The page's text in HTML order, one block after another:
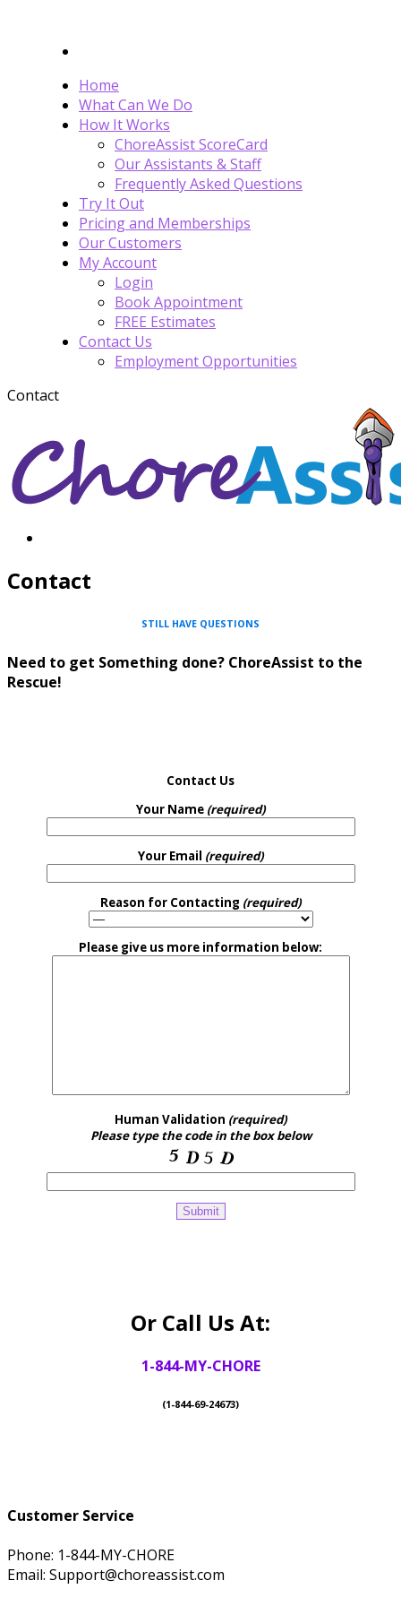
Home
What Can We Do
How It Works
ChoreAssist ScoreCard
Our Assistants & Staff
Frequently Asked Questions
Try It Out
Pricing and Memberships
Our Customers
My Account
Login
Book Appointment
FREE Estimates
Contact Us
Employment Opportunities
Contact
Contact
STILL HAVE QUESTIONS
Need to get Something done? ChoreAssist to the
Rescue!
Contact Us
Your Name (required)
Your Email (required)
Reason for Contacting (required)
Please give us more information below:
Human Validation (required)
Please type the code in the box below
Or Call Us At:
1-844-MY-CHORE
(1-844-69-24673)
Customer Service
Phone: 1-844-MY-CHORE
Email: Support@choreassist.com